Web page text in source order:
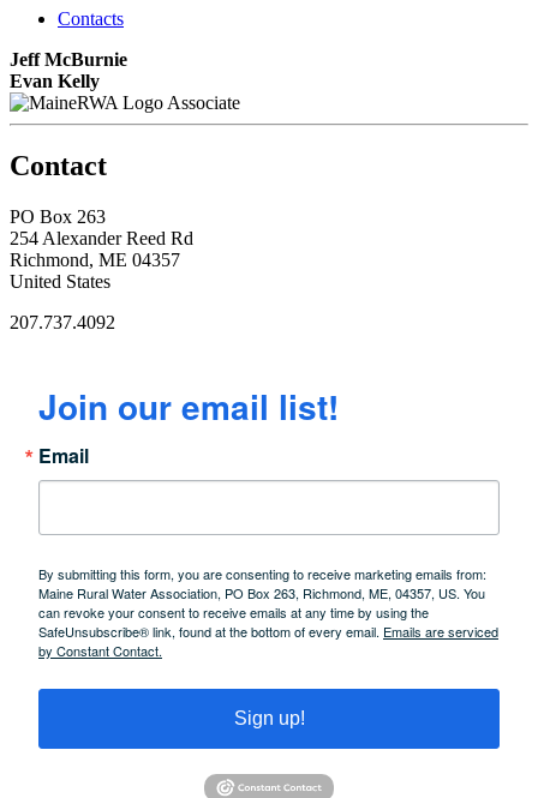
Contacts
Jeff McBurnie
Evan Kelly
Associate
Contact
PO Box 263
254 Alexander Reed Rd
Richmond, ME 04357
United States
207.737.4092
Join our email list!
Email
By submitting this form, you are consenting to receive marketing emails from:
Maine Rural Water Association, PO Box 263, Richmond, ME, 04357, US. You
can revoke your consent to receive emails at any time by using the
SafeUnsubscribe® link, found at the bottom of every email. Emails are serviced
by Constant Contact.
Sign up!